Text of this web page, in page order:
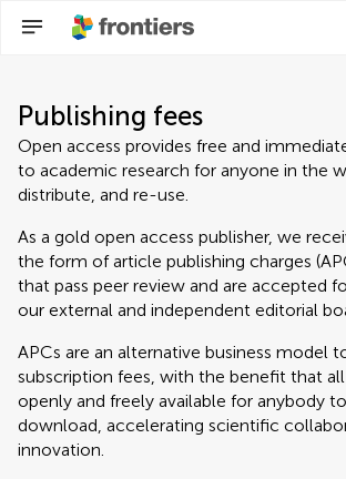
Publishing fees
Open access provides free and
to academic research for anyone in the
distribute, and re-use.
As a gold open access publisher, we
the form of article publishing charges
that pass peer review and are accepted
our external and independent editorial
APCs are an alternative business model
subscription fees, with the benefit that
openly and freely available for anybody
download, accelerating scientific
innovation.